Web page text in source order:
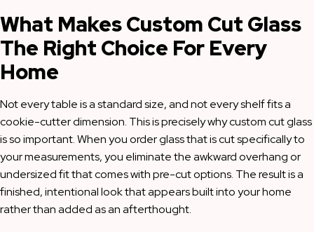
What Makes Custom Cut Glass
The Right Choice For Every
Home
Not every table is a standard size, and not every shelf fits a
cookie-cutter dimension. This is precisely why custom cut glass
is so important. When you order glass that is cut specifically to
your measurements, you eliminate the awkward overhang or
undersized fit that comes with pre-cut options. The result is a
finished, intentional look that appears built into your home
rather than added as an afterthought.